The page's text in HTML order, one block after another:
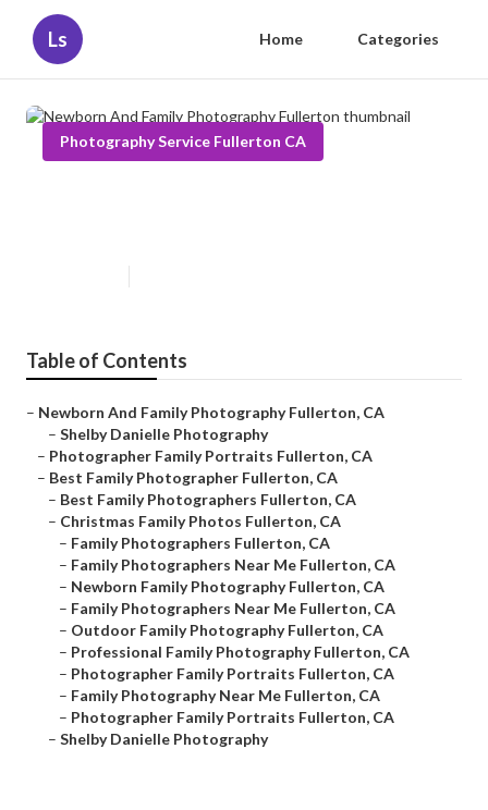
Ls Home Categories
Photography Service Fullerton CA
Table of Contents
– Newborn And Family Photography Fullerton, CA
– Shelby Danielle Photography
– Photographer Family Portraits Fullerton, CA
– Best Family Photographer Fullerton, CA
– Best Family Photographers Fullerton, CA
– Christmas Family Photos Fullerton, CA
– Family Photographers Fullerton, CA
– Family Photographers Near Me Fullerton, CA
– Newborn Family Photography Fullerton, CA
– Family Photographers Near Me Fullerton, CA
– Outdoor Family Photography Fullerton, CA
– Professional Family Photography Fullerton, CA
– Photographer Family Portraits Fullerton, CA
– Family Photography Near Me Fullerton, CA
– Photographer Family Portraits Fullerton, CA
– Shelby Danielle Photography